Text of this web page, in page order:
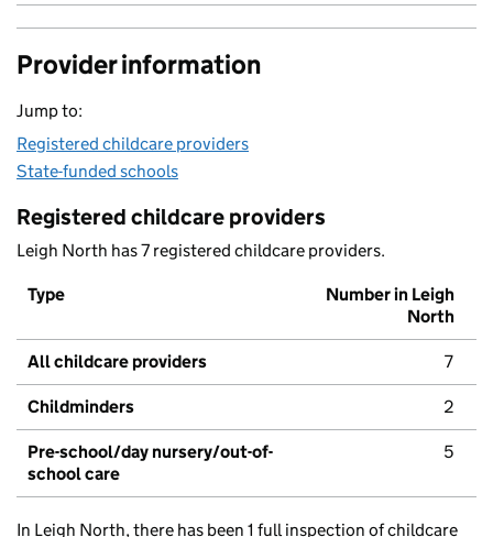
Provider information
Jump to:
Registered childcare providers
State-funded schools
Registered childcare providers
Leigh North has 7 registered childcare providers.
Type
Number in Leigh
North
All childcare providers 7
Childminders 2
Pre-school/day nursery/out-of-
school care
5
In Leigh North, there has been 1 full inspection of childcare